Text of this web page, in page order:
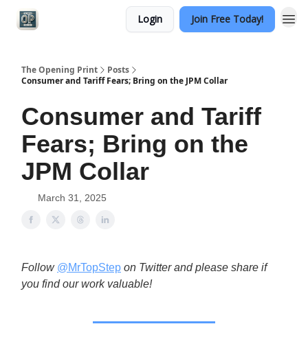
Login Join Free Today!
The Opening Print
Posts
Consumer and Tariff Fears; Bring on the JPM Collar
Consumer and Tariff
Fears; Bring on the
JPM Collar
March 31, 2025
Follow @MrTopStep on Twitter and please share if
you find our work valuable!